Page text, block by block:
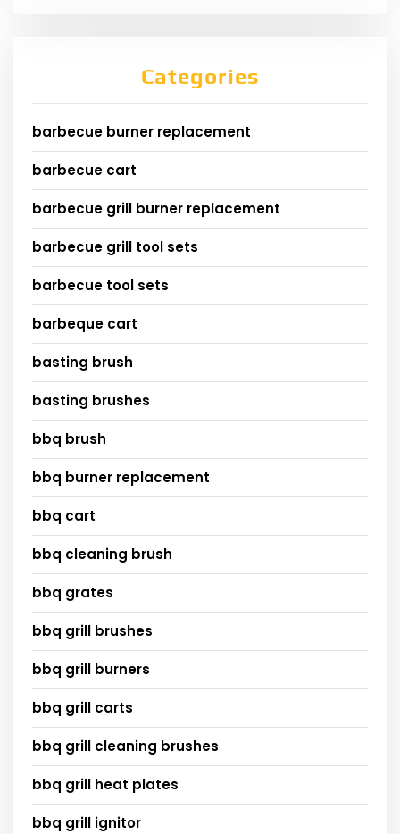
Categories
barbecue burner replacement
barbecue cart
barbecue grill burner replacement
barbecue grill tool sets
barbecue tool sets
barbeque cart
basting brush
basting brushes
bbq brush
bbq burner replacement
bbq cart
bbq cleaning brush
bbq grates
bbq grill brushes
bbq grill burners
bbq grill carts
bbq grill cleaning brushes
bbq grill heat plates
bbq grill ignitor